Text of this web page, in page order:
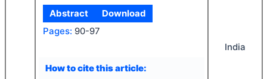
Abstract
Download
Pages: 90-97
How to cite this article:
India